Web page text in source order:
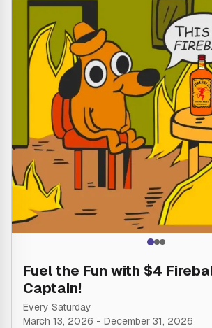
Fuel the Fun with $4
Captain!
Every Saturday
March 13, 2026 - December 31, 2026